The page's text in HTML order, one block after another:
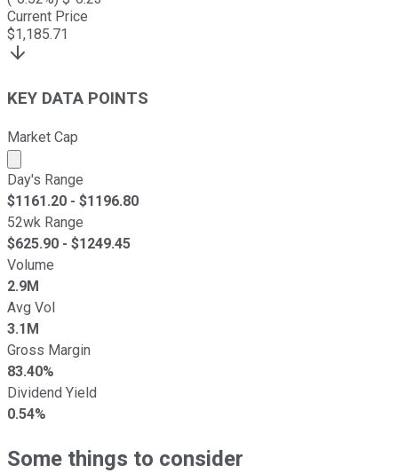
Current Price
$1,185.71
KEY DATA POINTS
Market Cap
Market cap calculated using publicly traded shares
Day's Range
$1161.20 - $1196.80
52wk Range
$625.90 - $1249.45
Volume
2.9M
Avg Vol
3.1M
Gross Margin
83.40%
Dividend Yield
0.54%
Some things to consider